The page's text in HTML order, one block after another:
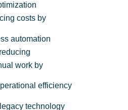
costs by
automation
reducing
work by
efficiency
technology